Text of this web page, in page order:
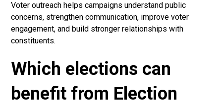
Voter outreach helps campaigns understand public
concerns, strengthen communication, improve voter
engagement, and build stronger relationships with
constituents.
Which elections can
benefit from Election